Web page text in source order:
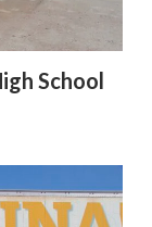
School